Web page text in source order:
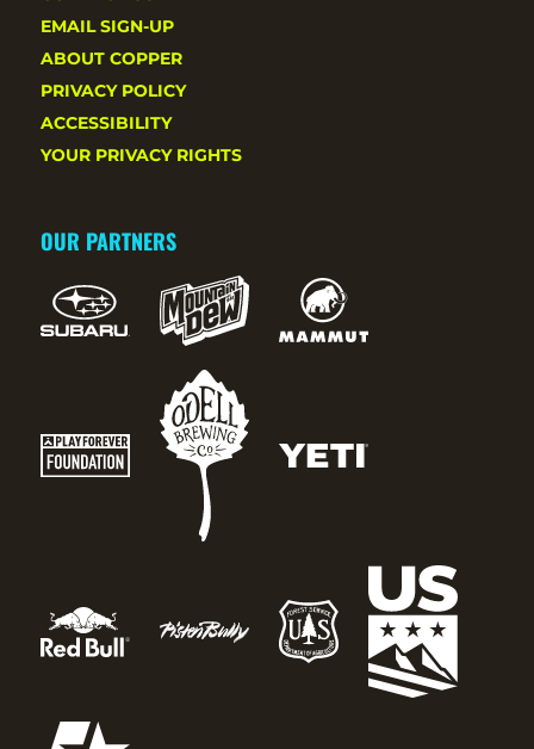
EMAIL SIGN-UP
ABOUT COPPER
PRIVACY POLICY
ACCESSIBILITY
YOUR PRIVACY RIGHTS
OUR PARTNERS